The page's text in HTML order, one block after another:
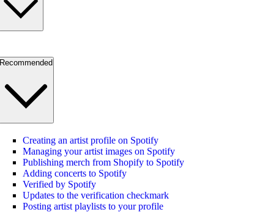
Recommended
Creating an artist profile on Spotify
Managing your artist images on Spotify
Publishing merch from Shopify to Spotify
Adding concerts to Spotify
Verified by Spotify
Updates to the verification checkmark
Posting artist playlists to your profile